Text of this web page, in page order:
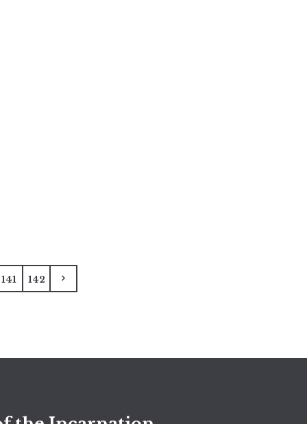
141 142